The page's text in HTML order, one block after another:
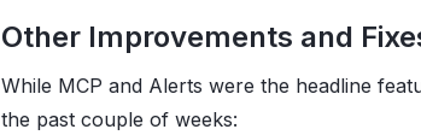
Other Improvements and
While MCP and Alerts were the headline
the past couple of weeks: